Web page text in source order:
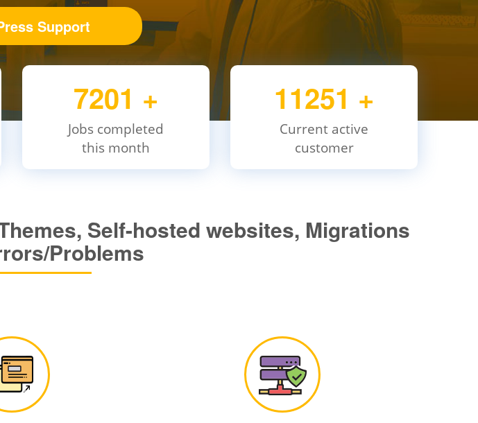
Support
7201 +
Jobs completed
this month
11251 +
Current active
customer
Self-hosted websites, Migrations
Problems